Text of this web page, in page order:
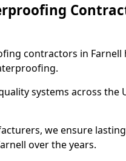
contractors in Farnell
systems across the
we ensure
over the years.